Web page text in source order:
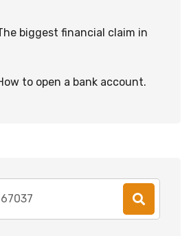
biggest financial claim in
to open a bank account.